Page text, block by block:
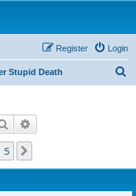
Login
Register
Stupid Death
Search
5